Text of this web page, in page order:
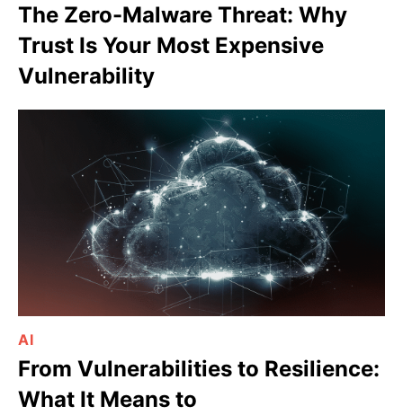
The Zero-Malware Threat: Why
Trust Is Your Most Expensive
Vulnerability
AI
From Vulnerabilities to Resilience:
What It Means to